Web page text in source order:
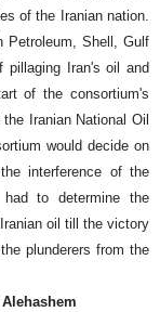
of the Iranian nation.
Petroleum, Shell, Gulf
pillaging Iran's oil and
of the consortium's
Iranian National Oil
would decide on
interference of the
to determine the
oil till the victory
plunderers from the